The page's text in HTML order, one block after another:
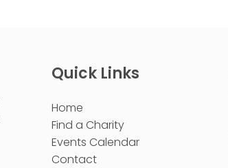
Quick Links
Home
Find a Charity
Events Calendar
Contact